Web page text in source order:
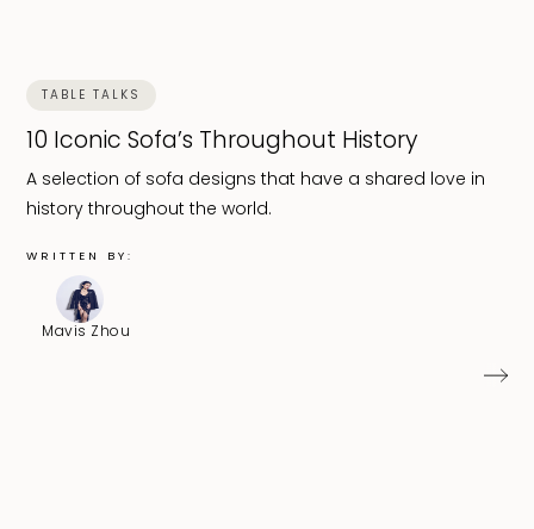
TABLE TALKS
10 Iconic Sofa’s Throughout History
A selection of sofa designs that have a shared love in
history throughout the world.
WRITTEN BY:
Mavis Zhou